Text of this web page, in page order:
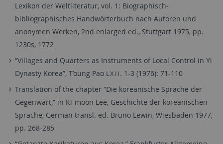
Lexikon der Weltliteratur, vol. 1: Biographisch-
bibliographisches Handwörterbuch nach Autoren und
anonymen Werken, 2nd enlarged ed., Stuttgart 1975, pp.
1230s, 1772
“Villages and Quarters as Instruments of Local Control in Yi
Dynasty Korea”, T’oung Pao LXII. 1-3 (1976): 71-110
Translation of the chapter “Die koreanische Sprache der
Gegenwart,” in Ki-moon Lee, Geschichte der koreanischen
Sprache, German transl. ed. Bruno Lewin, Wiesbaden 1977,
pp. 268-285